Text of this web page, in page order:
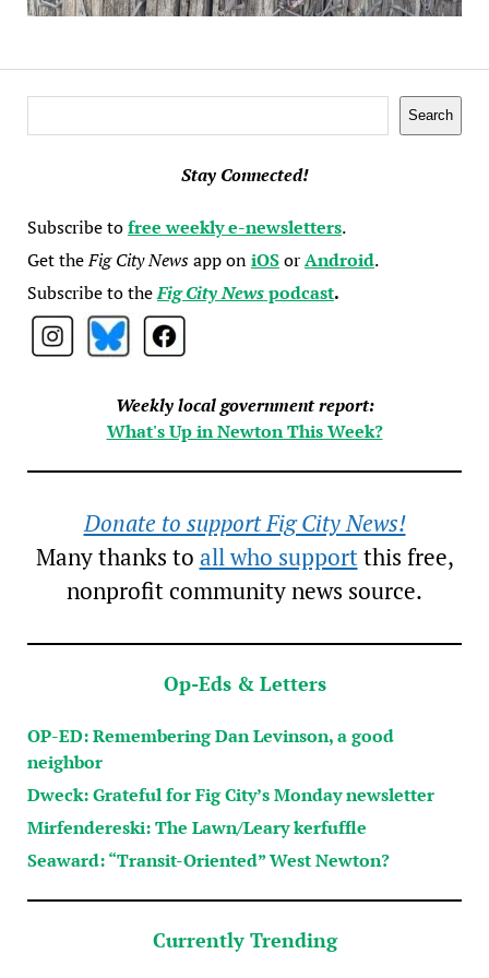
Search
Stay Connected!
Subscribe tofree weekly e-newsletters.
Get theFig City Newsapp oniOSorAndroid.
Subscribe to theFig City Newspodcast.
Weekly local government report:
What's Up in Newton This Week?
Donate to support Fig City News!
Many thanks to all who supportthis free,
nonprofit community news source.
Op-Eds & Letters
OP-ED: Remembering Dan Levinson, a good
neighbor
Dweck: Grateful for Fig City’s Monday newsletter
Mirfendereski: The Lawn/Leary kerfuffle
Seaward: “Transit-Oriented” West Newton?
Currently Trending